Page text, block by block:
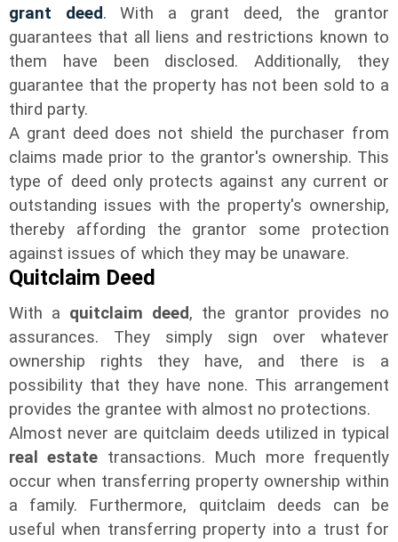
grant deed. With a grant deed, the grantor
guarantees that all liens and restrictions known to
them have been disclosed. Additionally, they
guarantee that the property has not been sold to a
third party.
A grant deed does not shield the purchaser from
claims made prior to the grantor's ownership. This
type of deed only protects against any current or
outstanding issues with the property's ownership,
thereby affording the grantor some protection
against issues of which they may be unaware.
Quitclaim Deed
With a quitclaim deed, the grantor provides no
assurances. They simply sign over whatever
ownership rights they have, and there is a
possibility that they have none. This arrangement
provides the grantee with almost no protections.
Almost never are quitclaim deeds utilized in typical
real estate transactions. Much more frequently
occur when transferring property ownership within
a family. Furthermore, quitclaim deeds can be
useful when transferring property into a trust for